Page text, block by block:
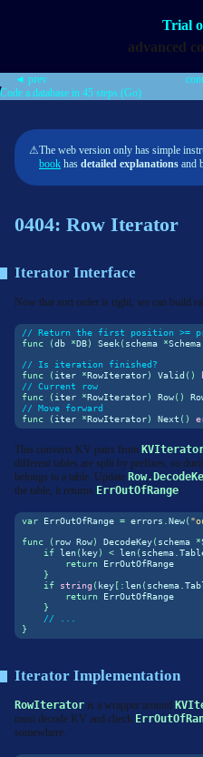
Trial
advanced
◄ prev
Code a database in 45 steps (Go)
⚠The web version only has simple
book has detailed explanations and
0404: Row Iterator
Iterator Interface
Now that sort order is right, we can build
// Return the first position >=
func
(db *DB) Seek ( schema *Schema
// Is iteration finished?
func
( iter *RowIterator) Valid ()
// Current row
func
( iter *RowIterator) Row()
// Move forward
func
( iter *RowIterator) Next ()
This converts KV pairs from
different tables are split by prefixes, so
belongs to a table. Update
the table, it returns ErrOutOfRange:
var ErrOutOfRange = errors New(
func ( row Row) DecodeKey( schema *
if len ( key) < len ( schema
return ErrOutOfRange
}
if
string ( key [:len ( schema
return ErrOutOfRange
}
// ...
}
Iterator Implementation
RowIterator is a wrapper around
must decode KV and check
somewhere.